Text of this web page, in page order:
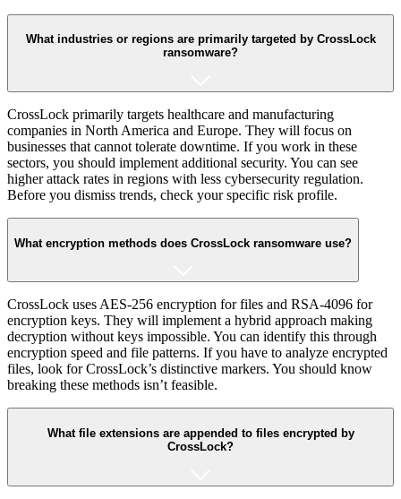
What industries or regions are primarily targeted by CrossLock
ransomware?
CrossLock primarily targets healthcare and manufacturing
companies in North America and Europe. They will focus on
businesses that cannot tolerate downtime. If you work in these
sectors, you should implement additional security. You can see
higher attack rates in regions with less cybersecurity regulation.
Before you dismiss trends, check your specific risk profile.
What encryption methods does CrossLock ransomware use?
CrossLock uses AES-256 encryption for files and RSA-4096 for
encryption keys. They will implement a hybrid approach making
decryption without keys impossible. You can identify this through
encryption speed and file patterns. If you have to analyze encrypted
files, look for CrossLock’s distinctive markers. You should know
breaking these methods isn’t feasible.
What file extensions are appended to files encrypted by
CrossLock?